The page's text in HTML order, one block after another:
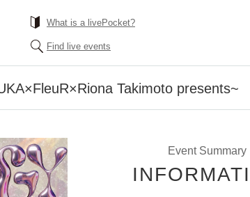
What is a livePocket?
Find live events
Takimoto presents~
Event Summary